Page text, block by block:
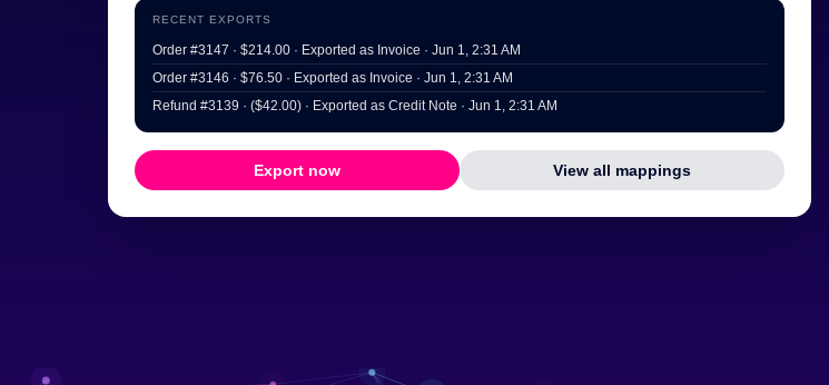
RECENT EXPORTS
Order #3147 · $214.00 · Exported as Invoice · Jun 1, 2:31 AM
Order #3146 · $76.50 · Exported as Invoice · Jun 1, 2:31 AM
Refund #3139 · ($42.00) · Exported as Credit Note · Jun 1, 2:31 AM
Export now View all mappings